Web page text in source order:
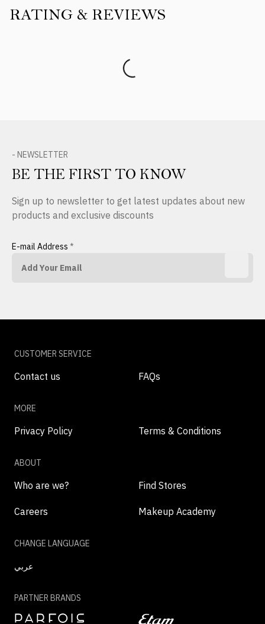
RATING & REVIEWS
- NEWSLETTER
BE THE FIRST TO KNOW
Sign up to newsletter to get latest updates about new
products and exclusive discounts
E-mail Address *
CUSTOMER SERVICE
Contact us FAQs
MORE
Privacy Policy Terms & Conditions
ABOUT
Who are we? Find Stores
Careers Makeup Academy
CHANGE LANGUAGE
عربي
PARTNER BRANDS